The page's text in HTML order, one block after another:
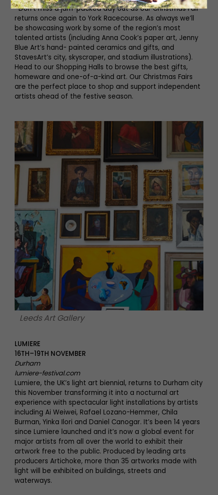
Don’t miss a jam-packed day out as our Christmas Fair
returns once again to York Racecourse. As always we’ll
be showcasing work by some of the region’s most
talented artists (including Anna Cook’s paper art, Jenny
Blue Art’s hand- painted ceramics and gifts, and
StavesArt’s city, skyscraper, and stadium illustrations).
Head to our Shopping Halls to browse the best gifts,
homeware and one-of-a-kind art. Our Christmas Fairs
are the perfect place to shop and support independent
artists ahead of the festive season.
Leeds Art Gallery
LUMIERE
16TH–19TH NOVEMBER
Durham
lumiere-festival.com
Lumiere, the UK’s light art biennial, returns to Durham city
this November transforming it into a nocturnal art
experience with spectacular light installations by artists
including Ai Weiwei, Rafael Lozano-Hemmer, Chila
Burman, Yinka Ilori and Daniel Canogar. It’s been 14 years
since Lumiere launched and it’s now a global event for
major artists from all over the world to exhibit their
artwork free to the public. Produced by leading arts
producers Artichoke, more than 35 artworks made with
light will be exhibited on buildings, streets and
waterways.